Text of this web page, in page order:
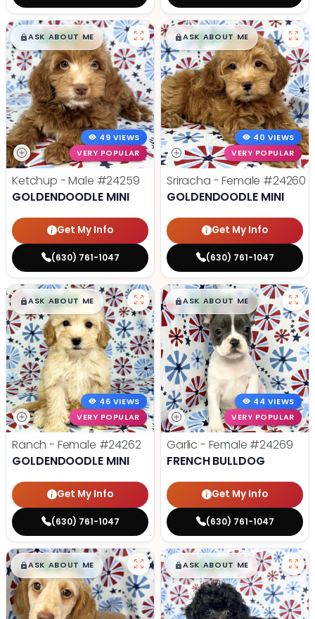
$█,█99
ASK ABOUT ME
49 VIEWS
VERY POPULAR
Ketchup - Male #24259
GOLDENDOODLE MINI
Get My Info
(630) 761-1047
$█,█99
ASK ABOUT ME
40 VIEWS
VERY POPULAR
Sriracha - Female #24260
GOLDENDOODLE MINI
Get My Info
(630) 761-1047
$█,█99
ASK ABOUT ME
46 VIEWS
VERY POPULAR
Ranch - Female #24262
GOLDENDOODLE MINI
Get My Info
(630) 761-1047
$█,█99
ASK ABOUT ME
44 VIEWS
VERY POPULAR
Garlic - Female #24269
FRENCH BULLDOG
Get My Info
(630) 761-1047
$█,█99
ASK ABOUT ME $█,█99
ASK ABOUT ME